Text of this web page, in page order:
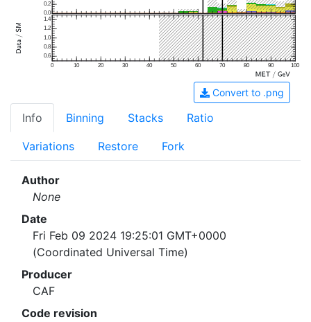
0.0
0.2
0 10 20 30 40 50 60 70 80 90 100
0.6
0.8
1.0
1.2
1.4
Convert to .png
Info Binning Stacks Ratio
Variations Restore Fork
Author
None
Date
Fri Feb 09 2024 19:25:01 GMT+0000
(Coordinated Universal Time)
Producer
CAF
Code revision